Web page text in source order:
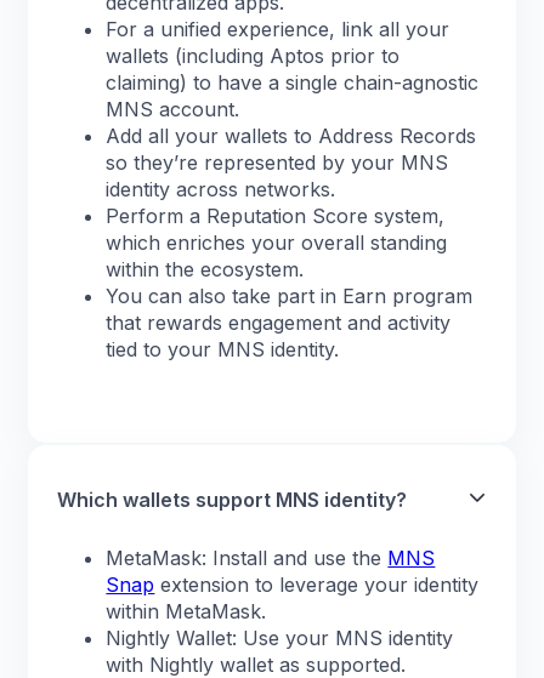
For a unified experience, link all your
wallets (including Aptos prior to
claiming) to have a single chain-agnostic
MNS account.
Add all your wallets to Address Records
so they’re represented by your MNS
identity across networks.
Perform a Reputation Score system,
which enriches your overall standing
within the ecosystem.
You can also take part in Earn program
that rewards engagement and activity
tied to your MNS identity.
Which wallets support MNS identity?
MetaMask: Install and use the MNS
Snap extension to leverage your identity
within MetaMask.
Nightly Wallet: Use your MNS identity
with Nightly wallet as supported.